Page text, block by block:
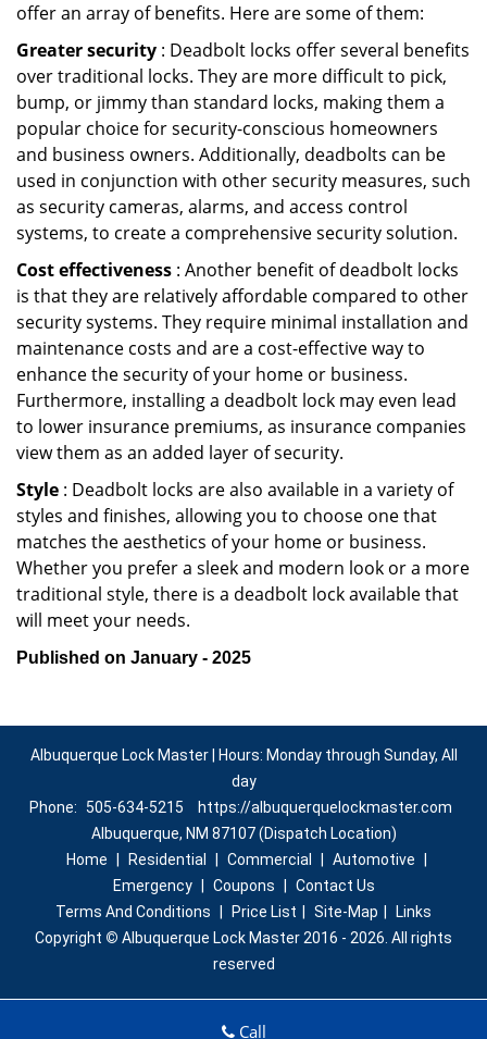
offer an array of benefits. Here are some of them:
Greater security : Deadbolt locks offer several benefits
over traditional locks. They are more difficult to pick,
bump, or jimmy than standard locks, making them a
popular choice for security-conscious homeowners
and business owners. Additionally, deadbolts can be
used in conjunction with other security measures, such
as security cameras, alarms, and access control
systems, to create a comprehensive security solution.
Cost effectiveness : Another benefit of deadbolt locks
is that they are relatively affordable compared to other
security systems. They require minimal installation and
maintenance costs and are a cost-effective way to
enhance the security of your home or business.
Furthermore, installing a deadbolt lock may even lead
to lower insurance premiums, as insurance companies
view them as an added layer of security.
Style : Deadbolt locks are also available in a variety of
styles and finishes, allowing you to choose one that
matches the aesthetics of your home or business.
Whether you prefer a sleek and modern look or a more
traditional style, there is a deadbolt lock available that
will meet your needs.
Published on January - 2025
Albuquerque Lock Master | Hours: Monday through Sunday, All
day
Phone:
505-634-5215
https://albuquerquelockmaster.com
Albuquerque, NM 87107 (Dispatch Location)
Home
Residential Commercial Automotive
Emergency
Coupons
Contact Us
Terms And Conditions
Price List Site-Map
Links
Copyright © Albuquerque Lock Master 2016 - 2026. All rights
reserved
Call